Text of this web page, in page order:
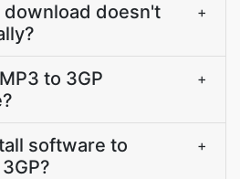
download doesn't
+
to 3GP
+
software to
+